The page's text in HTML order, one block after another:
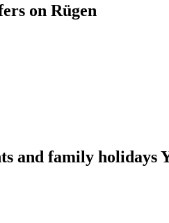
on Rügen
and family holidays